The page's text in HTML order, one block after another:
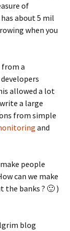
of
about 5 mil
when you
a
allowed a lot
a large
from simple
and
people
can we make
the banks ? 🙂 )
blog